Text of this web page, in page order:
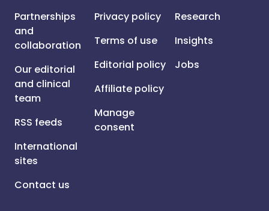
Partnerships
and
collaboration
Our editorial
and clinical
team
RSS feeds
International
sites
Contact us
Privacy policy
Terms of use
Editorial policy
Affiliate policy
Manage
consent
Research
Insights
Jobs